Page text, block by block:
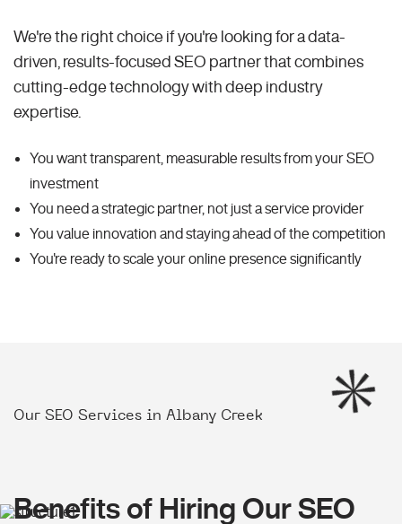
We're the right choice if you're looking for a data-
driven, results-focused SEO partner that combines
cutting-edge technology with deep industry
expertise.
You want transparent, measurable results from your SEO
investment
You need a strategic partner, not just a service provider
You value innovation and staying ahead of the competition
You're ready to scale your online presence significantly
Our SEO Services in Albany Creek
Benefits of Hiring Our SEO